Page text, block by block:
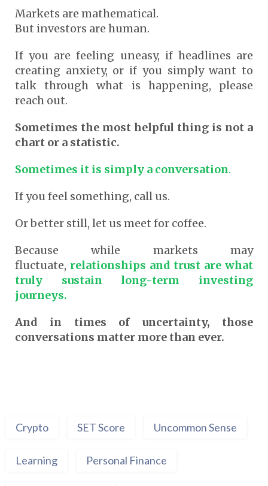
Markets are mathematical.
But investors are human.
If you are feeling uneasy, if headlines are
creating anxiety, or if you simply want to
talk through what is happening, please
reach out.
Sometimes the most helpful thing is not a
chart or a statistic.
Sometimes it is simply a conversation.
If you feel something, call us.
Or better still, let us meet for coffee.
Because while markets may
fluctuate, relationships and trust are what
truly sustain long-term investing
journeys.
And in times of uncertainty, those
conversations matter more than ever.
Crypto SET Score Uncommon Sense
Learning Personal Finance